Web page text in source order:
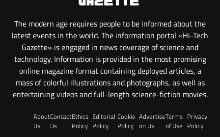
The modern age requires people to be informed about the
latest events in the world. The information portal «Hi-Tech
Gazette» is engaged in news coverage of science and
technology. Information is provided in the most promising
online magazine format containing deployed articles, a
mass of colorful illustrations and photographs, as well as
entertaining videos and full-length science-fiction movies.
About
Us
Contact
Us
Ethics
Policy
Editorial
Policy
Cookie
Policy
Advertise
on Us
Terms
of Use
Privacy
Policy